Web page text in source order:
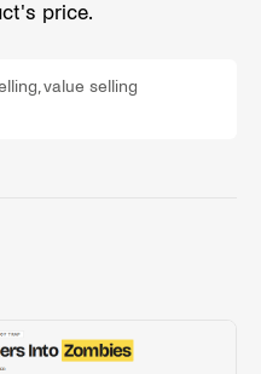
price.
value selling